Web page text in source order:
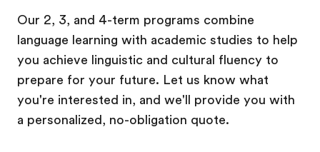
About us
Who we are
Careers
Join the team
Our 2, 3, and 4-term programs combine
language learning with academic studies to help
you achieve linguistic and cultural fluency to
prepare for your future. Let us know what
you're interested in, and we'll provide you with
a personalized, no-obligation quote.